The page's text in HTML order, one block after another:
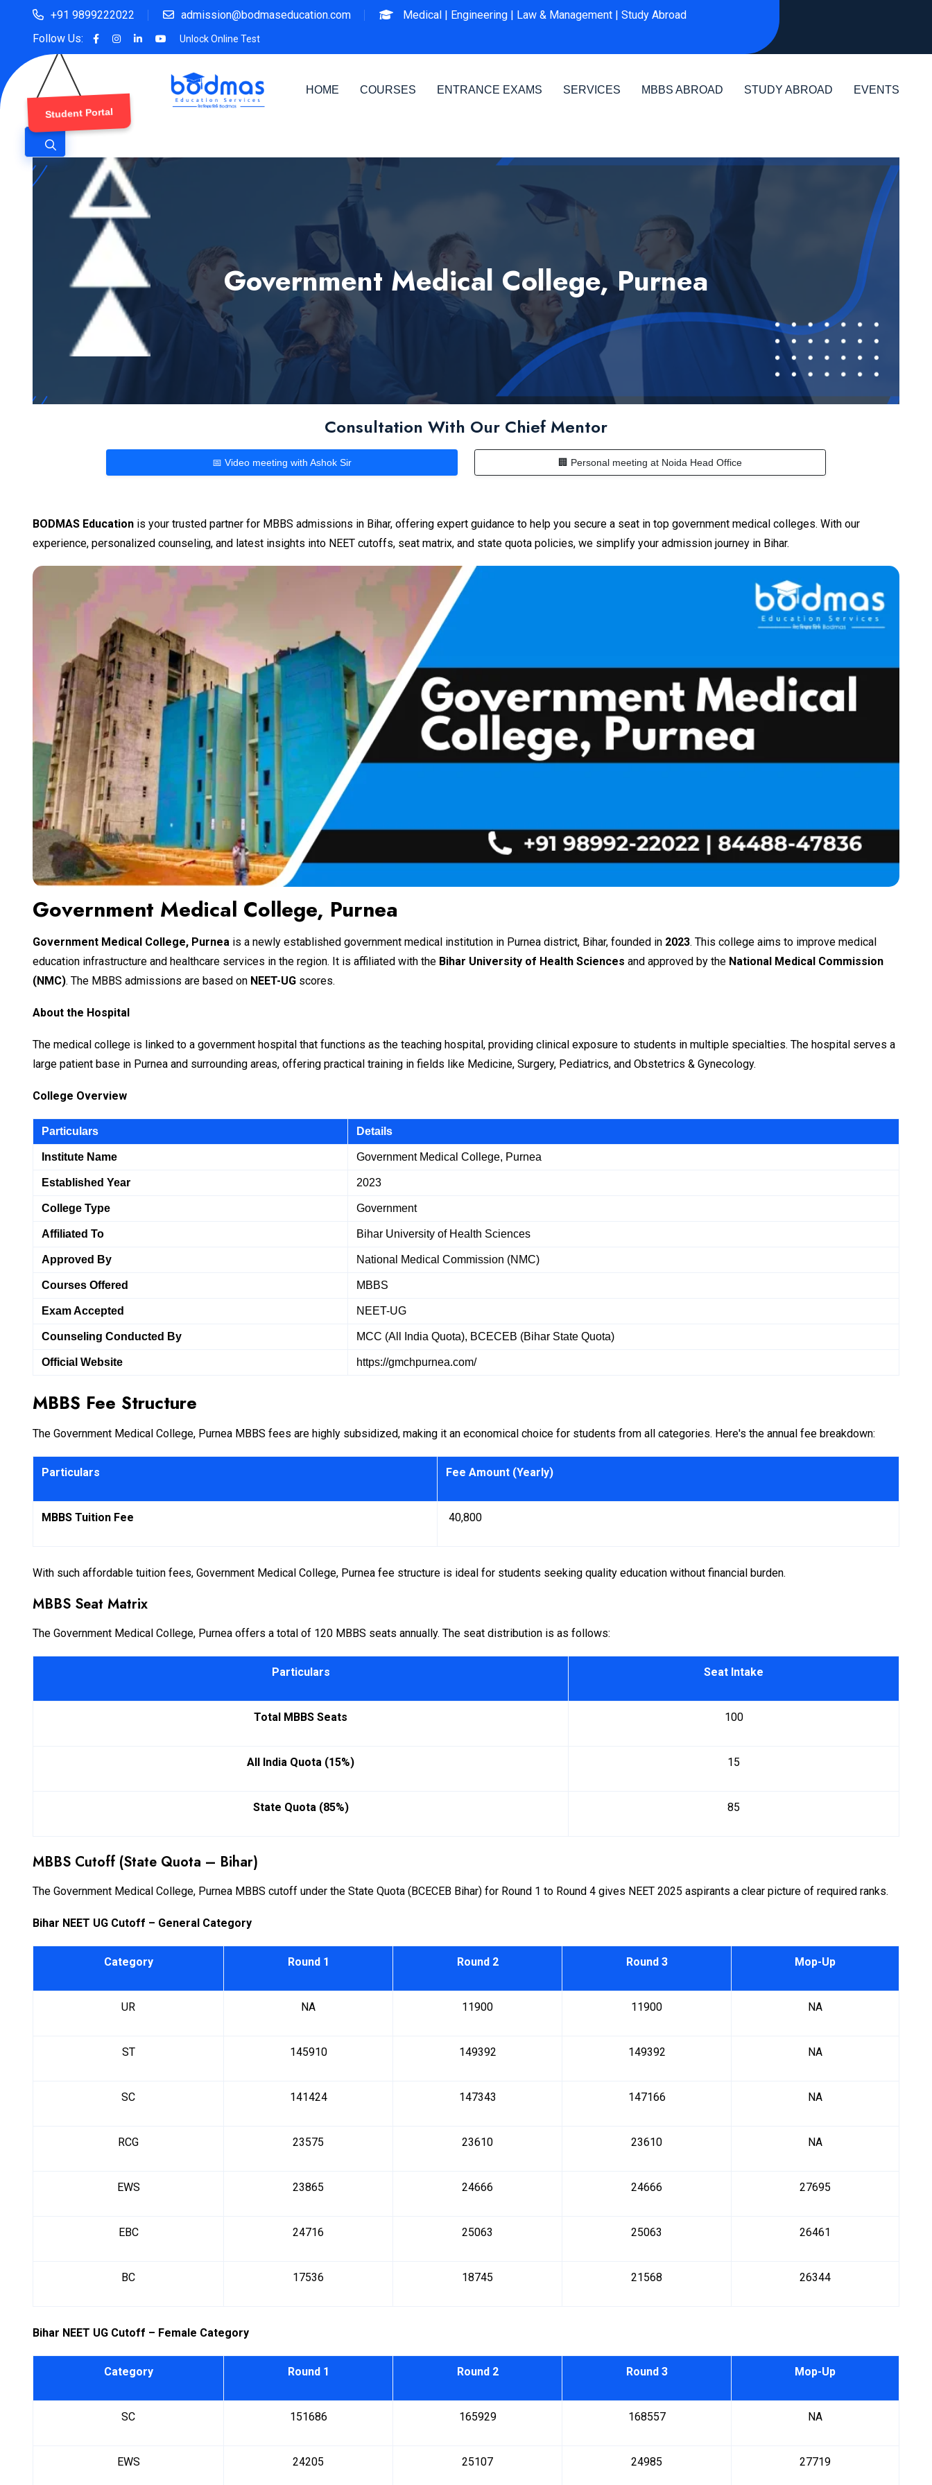
+91 9899222022 admission@bodmaseducation.com Medical | Engineering | Law & Management | Study Abroad
Follow Us:
Unlock Online Test
HOME COURSES ENTRANCE EXAMS SERVICES MBBS ABROAD STUDY ABROAD EVENTS
Student Portal
Government Medical College, Purnea
Consultation With Our Chief Mentor
📅 Video meeting with Ashok Sir 🏢 Personal meeting at Noida Head Office
BODMAS Education is your trusted partner for MBBS admissions in Bihar, offering expert guidance to help you secure a seat in top government medical colleges. With our
experience, personalized counseling, and latest insights into NEET cutoffs, seat matrix, and state quota policies, we simplify your admission journey in Bihar.
Government Medical College, Purnea
Government Medical College, Purnea is a newly established government medical institution in Purnea district, Bihar, founded in 2023. This college aims to improve medical
education infrastructure and healthcare services in the region. It is affiliated with the Bihar University of Health Sciences and approved by the National Medical Commission
(NMC). The MBBS admissions are based on NEET-UG scores.
About the Hospital
The medical college is linked to a government hospital that functions as the teaching hospital, providing clinical exposure to students in multiple specialties. The hospital serves a
large patient base in Purnea and surrounding areas, offering practical training in fields like Medicine, Surgery, Pediatrics, and Obstetrics & Gynecology.
College Overview
Particulars Details
Institute Name Government Medical College, Purnea
Established Year 2023
College Type Government
Affiliated To Bihar University of Health Sciences
Approved By National Medical Commission (NMC)
Courses Offered MBBS
Exam Accepted NEET-UG
Counseling Conducted By MCC (All India Quota), BCECEB (Bihar State Quota)
Official Website https://gmchpurnea.com/
MBBS Fee Structure
The Government Medical College, Purnea MBBS fees are highly subsidized, making it an economical choice for students from all categories. Here's the annual fee breakdown:
Particulars Fee Amount (Yearly)
MBBS Tuition Fee ₹ 40,800
With such affordable tuition fees, Government Medical College, Purnea fee structure is ideal for students seeking quality education without financial burden.
MBBS Seat Matrix
The Government Medical College, Purnea offers a total of 120 MBBS seats annually. The seat distribution is as follows:
Particulars Seat Intake
Total MBBS Seats 100
All India Quota (15%) 15
State Quota (85%) 85
MBBS Cutoff (State Quota – Bihar)
The Government Medical College, Purnea MBBS cutoff under the State Quota (BCECEB Bihar) for Round 1 to Round 4 gives NEET 2025 aspirants a clear picture of required ranks.
Bihar NEET UG Cutoff – General Category
Category Round 1 Round 2 Round 3 Mop-Up
UR NA 11900 11900 NA
ST 145910 149392 149392 NA
SC 141424 147343 147166 NA
RCG 23575 23610 23610 NA
EWS 23865 24666 24666 27695
EBC 24716 25063 25063 26461
BC 17536 18745 21568 26344
Bihar NEET UG Cutoff – Female Category
Category Round 1 Round 2 Round 3 Mop-Up
SC 151686 165929 168557 NA
EWS 24205 25107 24985 27719